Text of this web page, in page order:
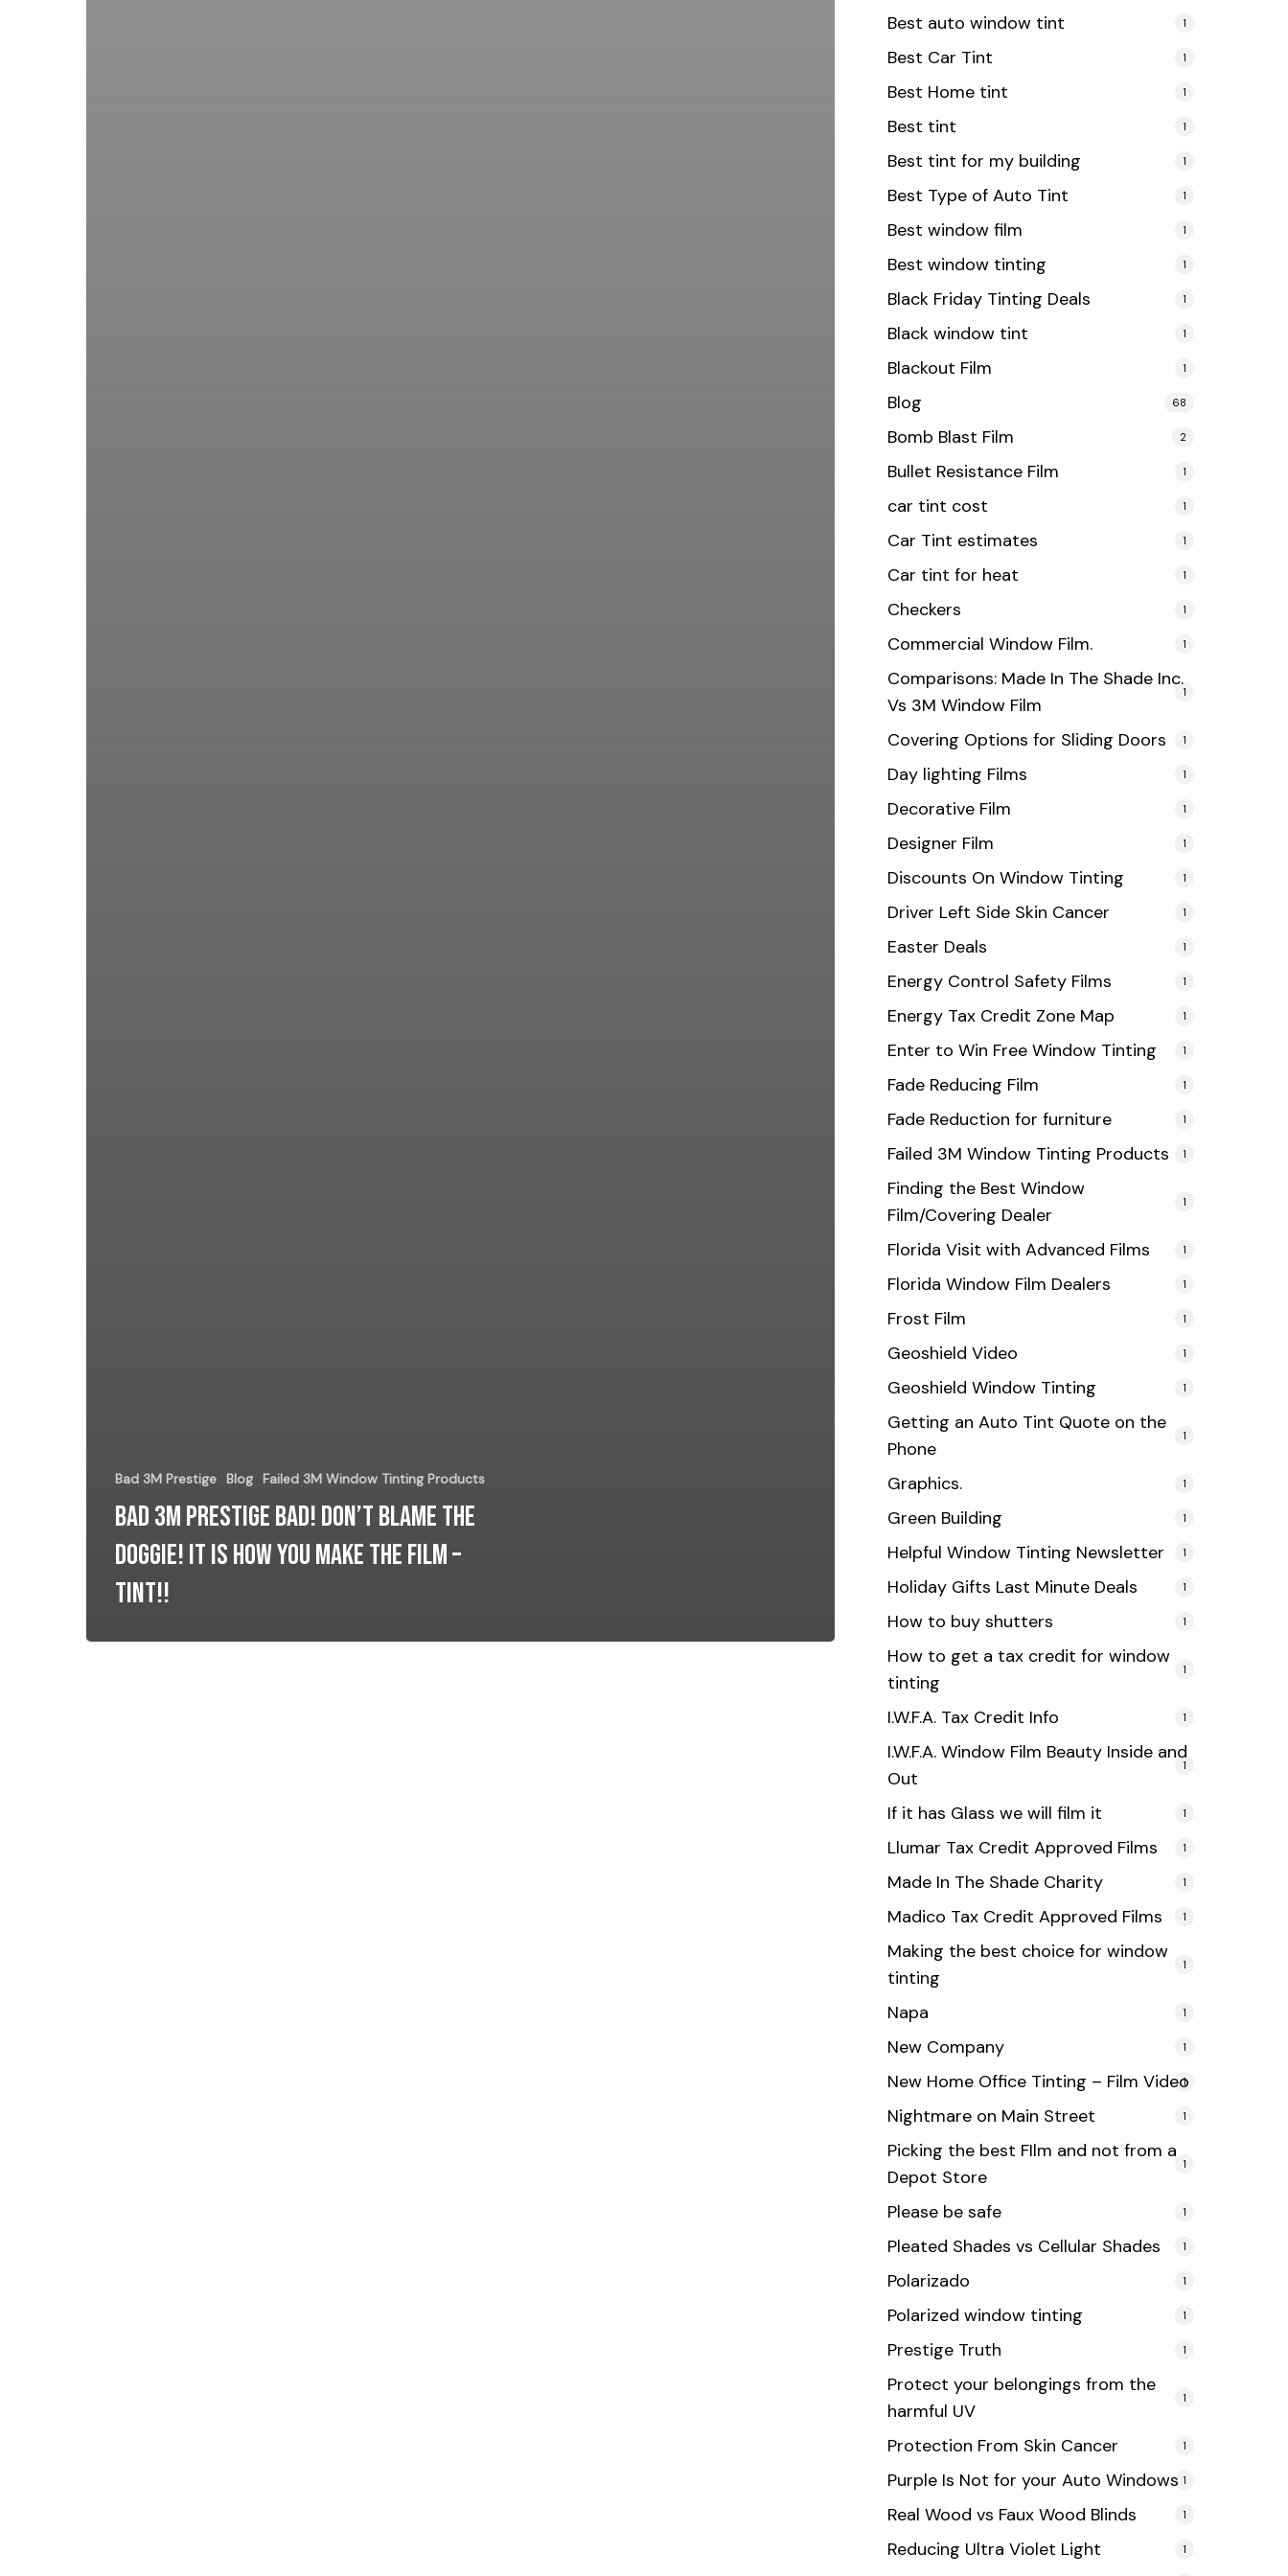
Bad 3M Prestige Blog Failed 3M Window Tinting Products
Bad 3M Prestige Bad! Don’t blame the
Doggie! It is how you make the Film –
Tint!!
Best auto window tint 1
Best Car Tint 1
Best Home tint 1
Best tint 1
Best tint for my building 1
Best Type of Auto Tint 1
Best window film 1
Best window tinting 1
Black Friday Tinting Deals 1
Black window tint 1
Blackout Film 1
Blog 68
Bomb Blast Film 2
Bullet Resistance Film 1
car tint cost 1
Car Tint estimates 1
Car tint for heat 1
Checkers 1
Commercial Window Film. 1
Comparisons: Made In The Shade Inc.
Vs 3M Window Film
1
Covering Options for Sliding Doors 1
Day lighting Films 1
Decorative Film 1
Designer Film 1
Discounts On Window Tinting 1
Driver Left Side Skin Cancer 1
Easter Deals 1
Energy Control Safety Films 1
Energy Tax Credit Zone Map 1
Enter to Win Free Window Tinting 1
Fade Reducing Film 1
Fade Reduction for furniture 1
Failed 3M Window Tinting Products 1
Finding the Best Window
Film/Covering Dealer
1
Florida Visit with Advanced Films 1
Florida Window Film Dealers 1
Frost Film 1
Geoshield Video 1
Geoshield Window Tinting 1
Getting an Auto Tint Quote on the
Phone
1
Graphics. 1
Green Building 1
Helpful Window Tinting Newsletter 1
Holiday Gifts Last Minute Deals 1
How to buy shutters 1
How to get a tax credit for window
tinting
1
I.W.F.A. Tax Credit Info 1
I.W.F.A. Window Film Beauty Inside and
Out
1
If it has Glass we will film it 1
Llumar Tax Credit Approved Films 1
Made In The Shade Charity 1
Madico Tax Credit Approved Films 1
Making the best choice for window
tinting
1
Napa 1
New Company 1
New Home Office Tinting – Film Video
1
Nightmare on Main Street 1
Picking the best FIlm and not from a
Depot Store
1
Please be safe 1
Pleated Shades vs Cellular Shades 1
Polarizado 1
Polarized window tinting 1
Prestige Truth 1
Protect your belongings from the
harmful UV
1
Protection From Skin Cancer 1
Purple Is Not for your Auto Windows 1
Real Wood vs Faux Wood Blinds 1
Reducing Ultra Violet Light 1